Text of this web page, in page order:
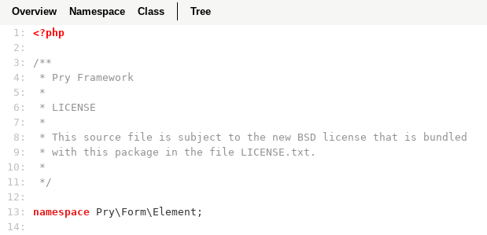
Overview Namespace Class
Tree
  1:
<?php
  2:
  3:
  4:
  5:
  6:
  7:
  8:
  9:
10:
11:
*/
12:
13:
namespace
14: